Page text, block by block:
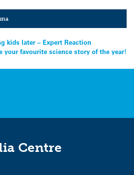
kids later – Expert Reaction
your favourite science story of the year!
Centre